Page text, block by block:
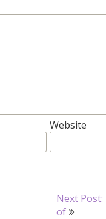
Website
Next Post:
of